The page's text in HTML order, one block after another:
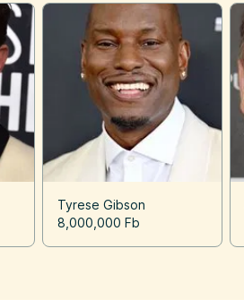
Tyrese Gibson
8,000,000 Fb